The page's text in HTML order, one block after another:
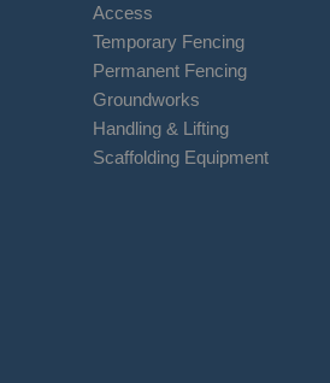
Access
Temporary Fencing
Permanent Fencing
Groundworks
Handling & Lifting
Scaffolding Equipment